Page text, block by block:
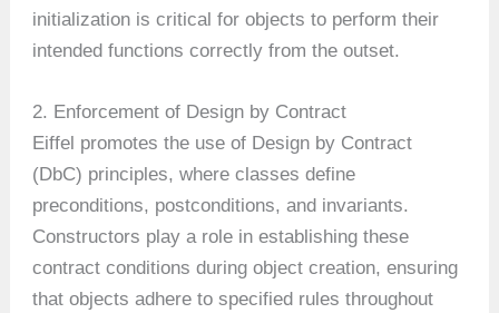
initialization is critical for objects to perform their
intended functions correctly from the outset.
2. Enforcement of Design by Contract
Eiffel promotes the use of Design by Contract
(DbC) principles, where classes define
preconditions, postconditions, and invariants.
Constructors play a role in establishing these
contract conditions during object creation, ensuring
that objects adhere to specified rules throughout